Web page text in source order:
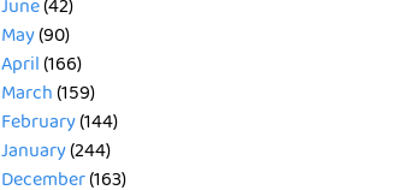
June(42)
May(90)
April(166)
March(159)
February(144)
January(244)
December(163)